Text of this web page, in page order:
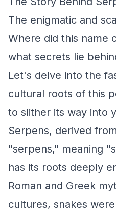
The enigmatic and
Where did this name
what secrets lie
Let's delve into the
cultural roots of this
to slither its way into
Serpens, derived
"serpens," meaning
has its roots deeply
Roman and Greek
cultures, snakes